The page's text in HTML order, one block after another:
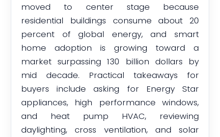
moved to center stage because
residential buildings consume about 20
percent of global energy, and smart
home adoption is growing toward a
market surpassing 130 billion dollars by
mid decade. Practical takeaways for
buyers include asking for Energy Star
appliances, high performance windows,
and heat pump HVAC, reviewing
daylighting, cross ventilation, and solar